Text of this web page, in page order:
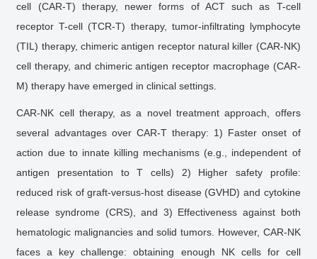
cell (CAR-T) therapy, newer forms of ACT such as T-cell
receptor T-cell (TCR-T) therapy, tumor-infiltrating lymphocyte
(TIL) therapy, chimeric antigen receptor natural killer (CAR-NK)
cell therapy, and chimeric antigen receptor macrophage (CAR-
M) therapy have emerged in clinical settings.
CAR-NK cell therapy, as a novel treatment approach, offers
several advantages over CAR-T therapy: 1) Faster onset of
action due to innate killing mechanisms (e.g., independent of
antigen presentation to T cells) 2) Higher safety profile:
reduced risk of graft-versus-host disease (GVHD) and cytokine
release syndrome (CRS), and 3) Effectiveness against both
hematologic malignancies and solid tumors. However, CAR-NK
faces a key challenge: obtaining enough NK cells for cell